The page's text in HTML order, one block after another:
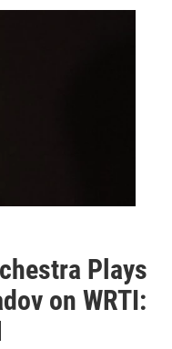
Plays
on WRTI: